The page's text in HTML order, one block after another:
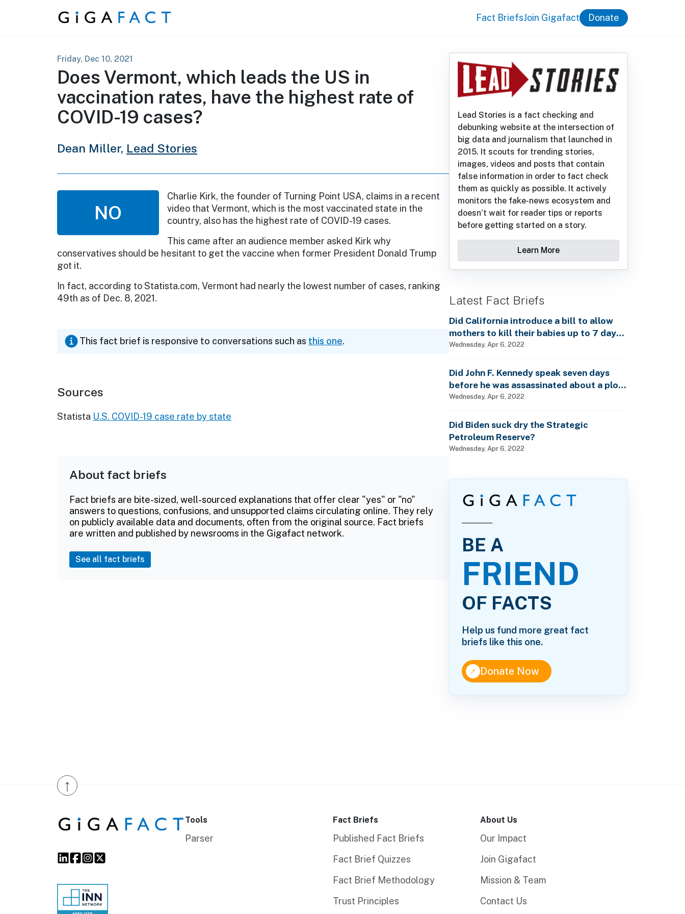
Skip to content Fact BriefsJoin Gigafact Donate
Friday, Dec 10, 2021
Does Vermont, which leads the US in
vaccination rates, have the highest rate of
COVID-19 cases?
Dean Miller, Lead Stories
NO
Charlie Kirk, the founder of Turning Point USA, claims in a recent
video that Vermont, which is the most vaccinated state in the
country, also has the highest rate of COVID-19 cases.
This came after an audience member asked Kirk why
conservatives should be hesitant to get the vaccine when former President Donald Trump
got it.
In fact, according to Statista.com, Vermont had nearly the lowest number of cases, ranking
49th as of Dec. 8, 2021.
This fact brief is responsive to conversations such as this one.
Sources
Statista U.S. COVID-19 case rate by state
About fact briefs
Fact briefs are bite-sized, well-sourced explanations that offer clear "yes" or "no"
answers to questions, confusions, and unsupported claims circulating online. They rely
on publicly available data and documents, often from the original source. Fact briefs
are written and published by newsrooms in the Gigafact network.
See all fact briefs
Lead Stories is a fact checking and
debunking website at the intersection of
big data and journalism that launched in
2015. It scouts for trending stories,
images, videos and posts that contain
false information in order to fact check
them as quickly as possible. It actively
monitors the fake-news ecosystem and
doesn’t wait for reader tips or reports
before getting started on a story.
Learn More
Latest Fact Briefs
Did California introduce a bill to allow
mothers to kill their babies up to 7 days
after birth?
Wednesday, Apr 6, 2022
Did John F. Kennedy speak seven days
before he was assassinated about a plot
to enslave every man, woman and child?
Wednesday, Apr 6, 2022
Did Biden suck dry the Strategic
Petroleum Reserve?
Wednesday, Apr 6, 2022
BE A
FRIEND
OF FACTS
Help us fund more great fact
briefs like this one.
↑Donate Now
↑
Tools
Parser
Fact Briefs
Published Fact Briefs
Fact Brief Quizzes
Fact Brief Methodology
Trust Principles
About Us
Our Impact
Join Gigafact
Mission & Team
Contact Us